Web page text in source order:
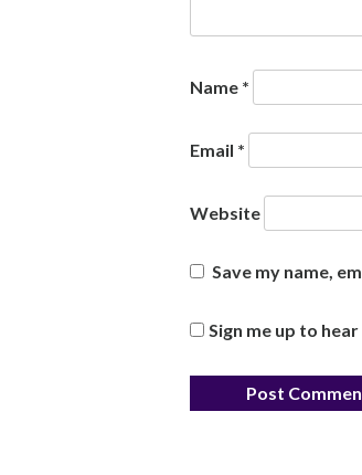
Name *
Email *
Website
Save my name,
Sign me up to